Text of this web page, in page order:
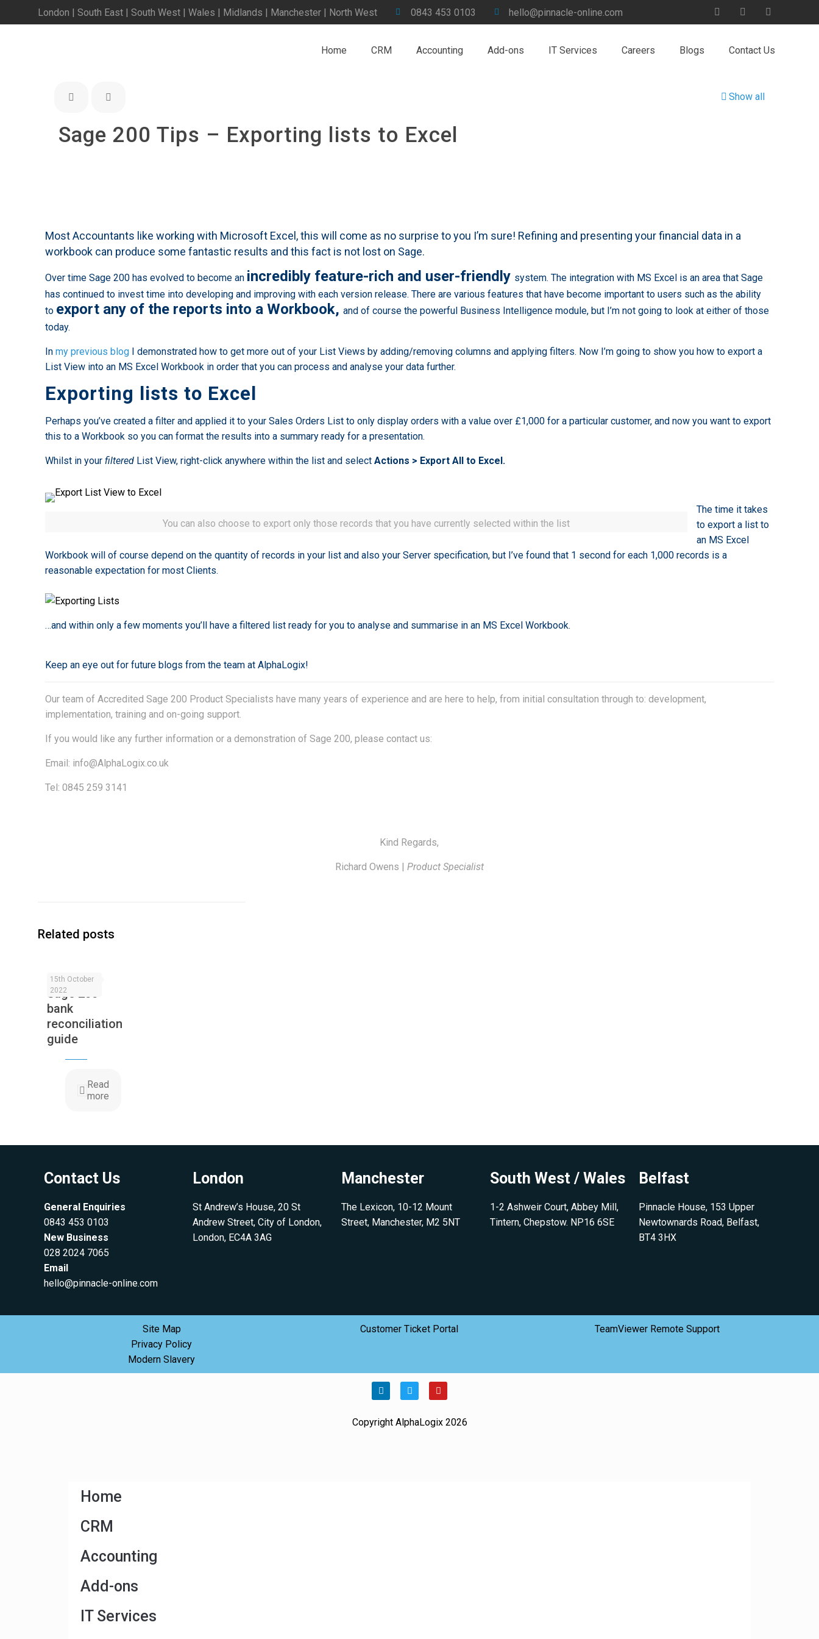
London | South East | South West | Wales | Midlands | Manchester | North West 0843 453 0103 hello@pinnacle-online.com
Home CRM Accounting Add-ons IT Services Careers Blogs Contact Us
Show all
Sage 200 Tips – Exporting lists to Excel
Most Accountants like working with Microsoft Excel, this will come as no surprise to you I’m sure! Refining and presenting your financial data in a
workbook can produce some fantastic results and this fact is not lost on Sage.
Over time Sage 200 has evolved to become an incredibly feature-rich and user-friendly system. The integration with MS Excel is an area that Sage
has continued to invest time into developing and improving with each version release. There are various features that have become important to users such as the ability
to export any of the reports into a Workbook,and of course the powerful Business Intelligence module, but I’m not going to look at either of those
today.
Inmy previous blog I demonstrated how to get more out of your List Views by adding/removing columns and applying filters. Now I’m going to show you how to export a
List View into an MS Excel Workbook in order that you can process and analyse your data further.
Exporting lists to Excel
Perhaps you’ve created a filter and applied it to your Sales Orders List to only display orders with a value over £1,000 for a particular customer, and now you want to export
this to a Workbook so you can format the results into a summary ready for a presentation.
Whilst in yourfiltered List View, right-click anywhere within the list and selectActions > Export All to Excel.
You can also choose to export only those records that you have currently selected within the list
The time it takes
to export a list to
an MS Excel
Workbook will of course depend on the quantity of records in your list and also your Server specification, but I’ve found that 1 second for each 1,000 records is a
reasonable expectation for most Clients.
…and within only a few moments you’ll have a filtered list ready for you to analyse and summarise in an MS Excel Workbook.
Keep an eye out for future blogs from the team at AlphaLogix!
Our team of Accredited Sage 200 Product Specialists have many years of experience and are here to help, from initial consultation through to: development,
implementation, training and on-going support.
If you would like any further information or a demonstration of Sage 200, please contact us:
Email: info@AlphaLogix.co.uk
Tel: 0845 259 3141
Kind Regards,
Richard Owens | Product Specialist
Related posts
15th October
2022
Sage 200
bank
reconciliation
guide
Read
more
Contact Us
General Enquiries
0843 453 0103
New Business
028 2024 7065
Email
hello@pinnacle-online.com
London
St Andrew’s House, 20 St
Andrew Street, City of London,
London, EC4A 3AG
Manchester
The Lexicon, 10-12 Mount
Street, Manchester, M2 5NT
South West / Wales
1-2 Ashweir Court, Abbey Mill,
Tintern, Chepstow. NP16 6SE
Belfast
Pinnacle House, 153 Upper
Newtownards Road, Belfast,
BT4 3HX
Site Map
Privacy Policy
Modern Slavery
Customer Ticket Portal TeamViewer Remote Support
Copyright AlphaLogix 2026
Home
CRM
Accounting
Add-ons
IT Services